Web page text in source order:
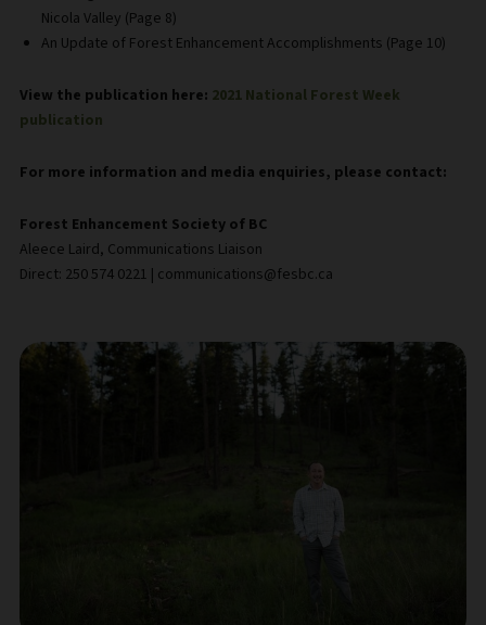
Nicola Valley (Page 8)
An Update of Forest Enhancement Accomplishments (Page 10)
View the publication here: 2021 National Forest Week
publication
For more information and media enquiries, please contact:
Forest Enhancement Society of BC
Aleece Laird, Communications Liaison
Direct: 250 574 0221 | communications@fesbc.ca